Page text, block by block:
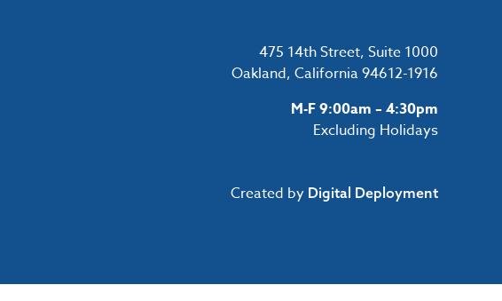
475 14th Street, Suite 1000
Oakland, California 94612-1916
M-F 9:00am – 4:30pm
Excluding Holidays
Created by Digital Deployment